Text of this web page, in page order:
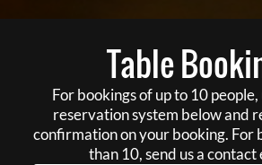
Table
For bookings of up to 10
reservation system below and
confirmation on your booking. For
than 10, send us a contact